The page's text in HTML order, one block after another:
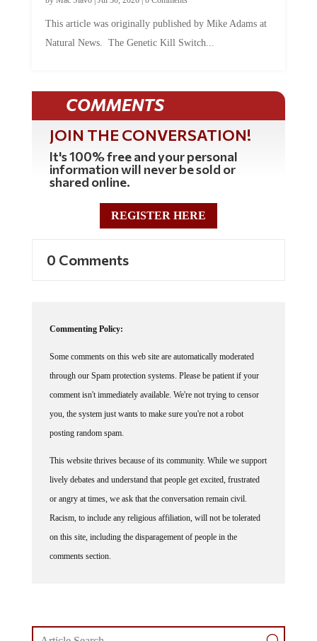
This article was originally published by Mike Adams at
Natural News. The Genetic Kill Switch...
COMMENTS
JOIN THE CONVERSATION!
It's 100% free and your personal
information will never be sold or
shared online.
REGISTER HERE
0 Comments
Commenting Policy:
Some comments on this web site are automatically moderated
through our Spam protection systems. Please be patient if your
comment isn't immediately available. We're not trying to censor
you, the system just wants to make sure you're not a robot
posting random spam.
This website thrives because of its community. While we support
lively debates and understand that people get excited, frustrated
or angry at times, we ask that the conversation remain civil.
Racism, to include any religious affiliation, will not be tolerated
on this site, including the disparagement of people in the
comments section.